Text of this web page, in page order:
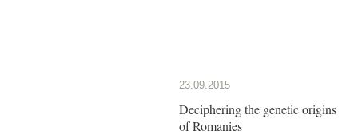
23.09.2015
Deciphering the genetic origins
of Romanies